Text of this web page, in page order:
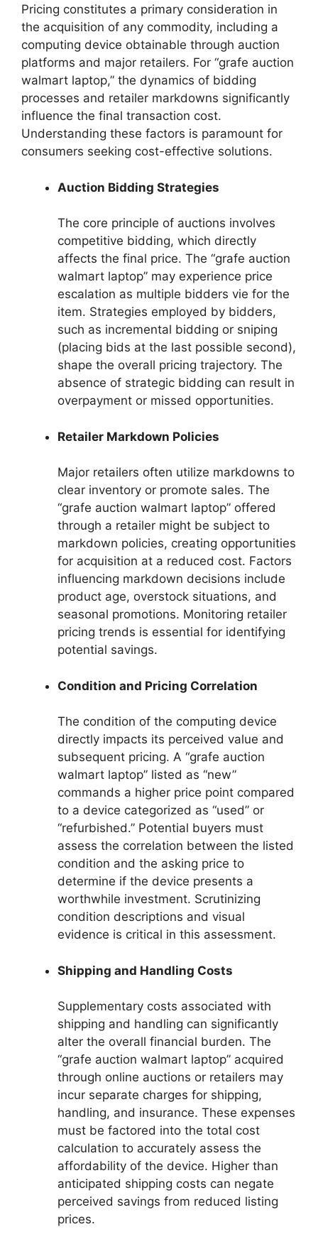
Pricing constitutes a primary consideration in
the acquisition of any commodity, including a
computing device obtainable through auction
platforms and major retailers. For “grafe auction
walmart laptop,” the dynamics of bidding
processes and retailer markdowns significantly
influence the final transaction cost.
Understanding these factors is paramount for
consumers seeking cost-effective solutions.
Auction Bidding Strategies
The core principle of auctions involves
competitive bidding, which directly
affects the final price. The “grafe auction
walmart laptop” may experience price
escalation as multiple bidders vie for the
item. Strategies employed by bidders,
such as incremental bidding or sniping
(placing bids at the last possible second),
shape the overall pricing trajectory. The
absence of strategic bidding can result in
overpayment or missed opportunities.
Retailer Markdown Policies
Major retailers often utilize markdowns to
clear inventory or promote sales. The
“grafe auction walmart laptop” offered
through a retailer might be subject to
markdown policies, creating opportunities
for acquisition at a reduced cost. Factors
influencing markdown decisions include
product age, overstock situations, and
seasonal promotions. Monitoring retailer
pricing trends is essential for identifying
potential savings.
Condition and Pricing Correlation
The condition of the computing device
directly impacts its perceived value and
subsequent pricing. A “grafe auction
walmart laptop” listed as “new”
commands a higher price point compared
to a device categorized as “used” or
“refurbished.” Potential buyers must
assess the correlation between the listed
condition and the asking price to
determine if the device presents a
worthwhile investment. Scrutinizing
condition descriptions and visual
evidence is critical in this assessment.
Shipping and Handling Costs
Supplementary costs associated with
shipping and handling can significantly
alter the overall financial burden. The
“grafe auction walmart laptop” acquired
through online auctions or retailers may
incur separate charges for shipping,
handling, and insurance. These expenses
must be factored into the total cost
calculation to accurately assess the
affordability of the device. Higher than
anticipated shipping costs can negate
perceived savings from reduced listing
prices.